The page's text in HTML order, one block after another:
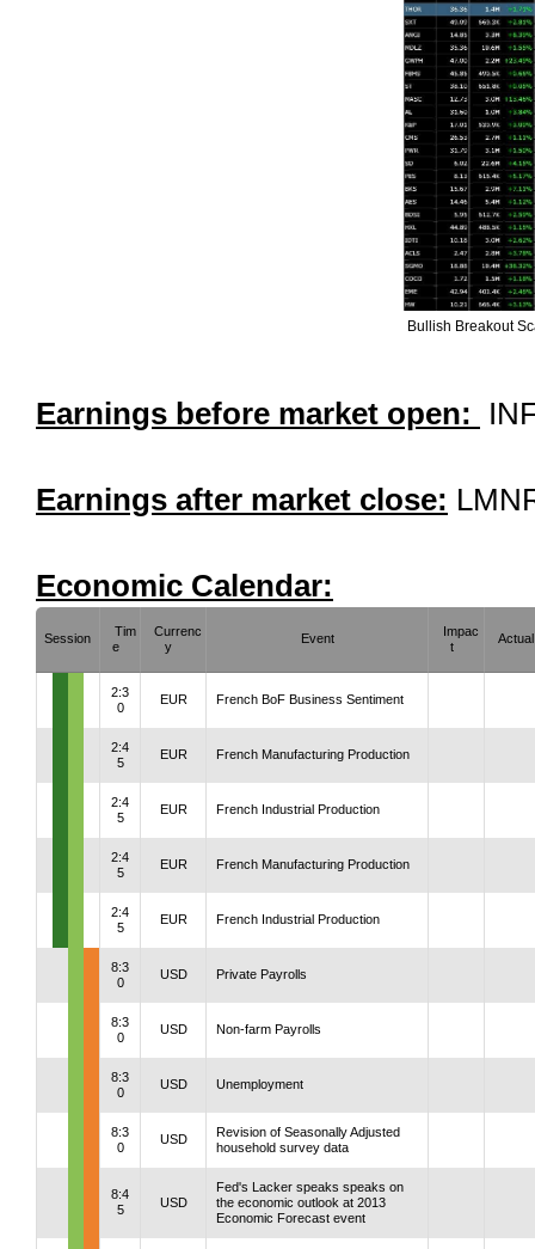
Bullish Breakout
Earnings before market open:
Earnings after market close:
Economic Calendar:
Session
Tim
e
Currenc
y
Event
Impac
t
Actual
2:3
0
EUR French BoF Business Sentiment
2:4
5
EUR French Manufacturing Production
2:4
5
EUR French Industrial Production
2:4
5
EUR French Manufacturing Production
2:4
5
EUR French Industrial Production
8:3
0
USD Private Payrolls
8:3
0
USD Non-farm Payrolls
8:3
0
USD Unemployment
8:3
0
USD
Revision of Seasonally Adjusted
household survey data
8:4
5
USD
Fed's Lacker speaks speaks on
the economic outlook at 2013
Economic Forecast event